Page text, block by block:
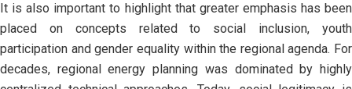
It is also important to highlight that greater emphasis has been
placed on concepts related to social inclusion, youth
participation and gender equality within the regional agenda. For
decades, regional energy planning was dominated by highly